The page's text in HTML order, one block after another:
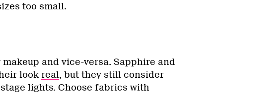
too small.
and vice-versa. Sapphire and
look real, but they still consider
lights. Choose fabrics with